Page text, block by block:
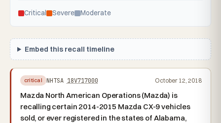
Critical Severe Moderate
Embed this recall timeline
critical NHTSA 18V717000 October 12, 2018
Mazda North American Operations (Mazda) is
recalling certain 2014-2015 Mazda CX-9 vehicles
sold, or ever registered in the states of Alabama,